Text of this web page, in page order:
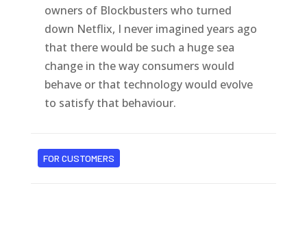
owners of Blockbusters who turned
down Netflix, I never imagined years ago
that there would be such a huge sea
change in the way consumers would
behave or that technology would evolve
to satisfy that behaviour.
FOR CUSTOMERS